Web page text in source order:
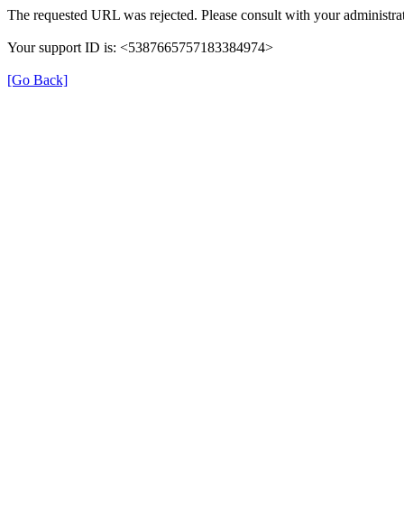
The requested URL was rejected. Please consult with your
Your support ID is: <5387665757183384974>
[Go Back]